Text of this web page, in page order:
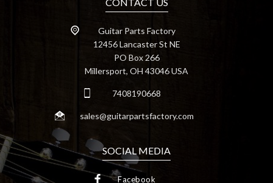
Guitar Parts Factory
12456 Lancaster St NE
PO Box 266
Millersport, OH 43046 USA
7408190668
sales@guitarpartsfactory.com
SOCIAL MEDIA
Facebook